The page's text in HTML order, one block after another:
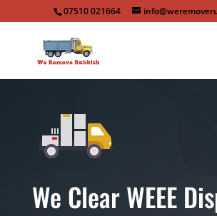
07510 021664
We Clear WEEE